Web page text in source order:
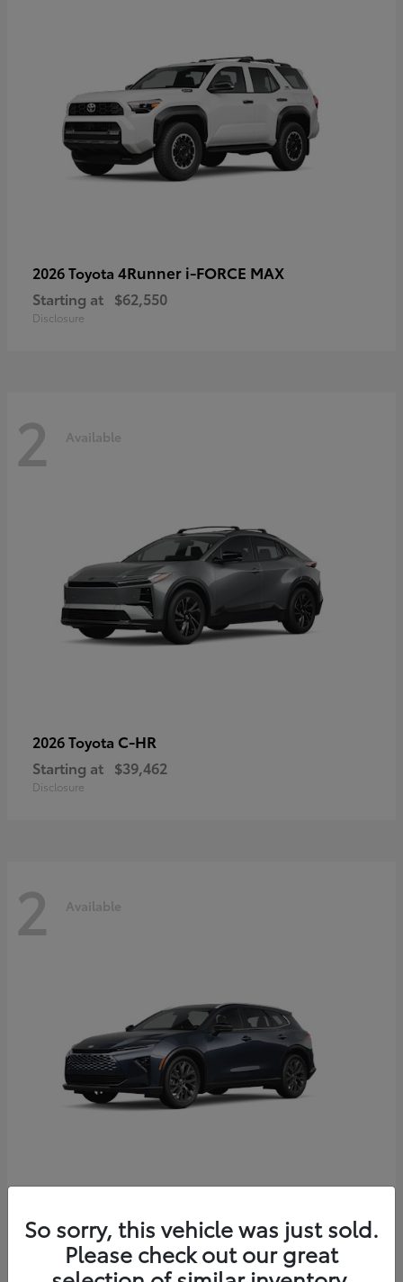
2026 Toyota 4Runner i-FORCE MAX
Starting at $62,550
Disclosure
2 Available
2026 Toyota C-HR
Starting at $39,462
Disclosure
2 Available
Starting at $51,540
Disclosure
So sorry, this vehicle was just sold.
Please check out our great